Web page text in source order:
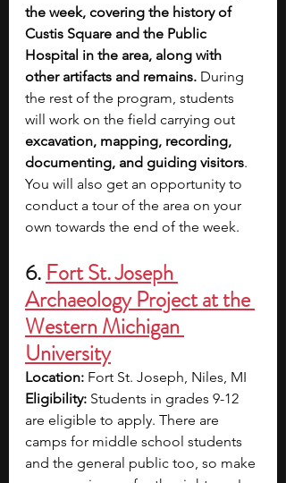
the week, covering the history of
Custis Square and the Public
Hospital in the area, along with
other artifacts and remains. During
the rest of the program, students
will work on the field carrying out
excavation, mapping, recording,
documenting, and guiding visitors.
You will also get an opportunity to
conduct a tour of the area on your
own towards the end of the week.
6. Fort St. Joseph
Archaeology Project at the
Western Michigan
University
Location: Fort St. Joseph, Niles, MI
Eligibility: Students in grades 9-12
are eligible to apply. There are
camps for middle school students
and the general public too, so make